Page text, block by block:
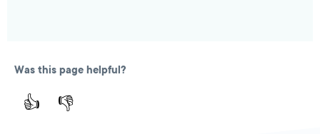
Was this page helpful?
👍 👎